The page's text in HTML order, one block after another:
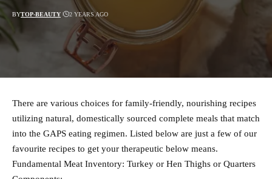
BYTOP-BEAUTY 2 YEARS AGO
There are various choices for family-friendly, nourishing recipes
utilizing natural, domestically sourced complete meals that match
into the GAPS eating regimen. Listed below are just a few of our
favourite recipes to get your therapeutic below means.
Fundamental Meat Inventory: Turkey or Hen Thighs or Quarters